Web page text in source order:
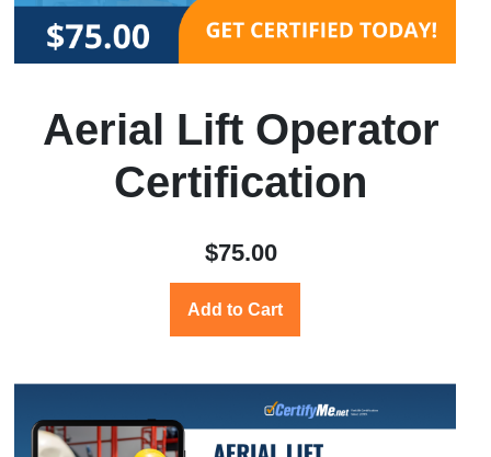
Aerial Lift Operator
Certification
$75.00
Add to Cart